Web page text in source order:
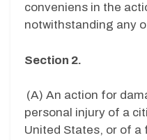
conveniens in the
notwithstanding any
Section 2.
(A) An action for
personal injury of a
United States, or of a